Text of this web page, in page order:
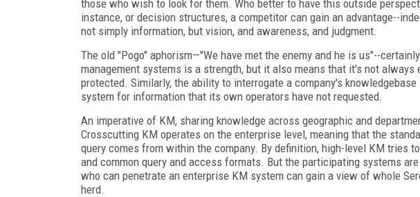
those who wish to look for them. Who better to have this outside
instance, or decision structures, a competitor can gain an advantage--
not simply information, but vision, and awareness, and judgment.
The old "Pogo" aphorism—"We have met the enemy and he is us"--
management systems is a strength, but it also means that it's not
protected. Similarly, the ability to interrogate a company's
system for information that its own operators have not requested.
An imperative of KM, sharing knowledge across geographic and
Crosscutting KM operates on the enterprise level, meaning that the
query comes from within the company. By definition, high-level KM tries
and common query and access formats. But the participating systems
who can penetrate an enterprise KM system can gain a view of whole
herd.